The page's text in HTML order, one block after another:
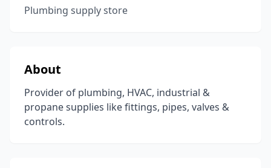
Plumbing supply store
About
Provider of plumbing, HVAC, industrial &
propane supplies like fittings, pipes, valves &
controls.